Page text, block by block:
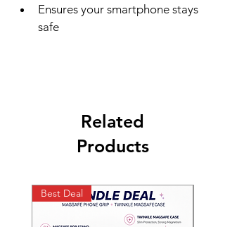
Ensures your smartphone stays
safe
Related
Products
Best Deal